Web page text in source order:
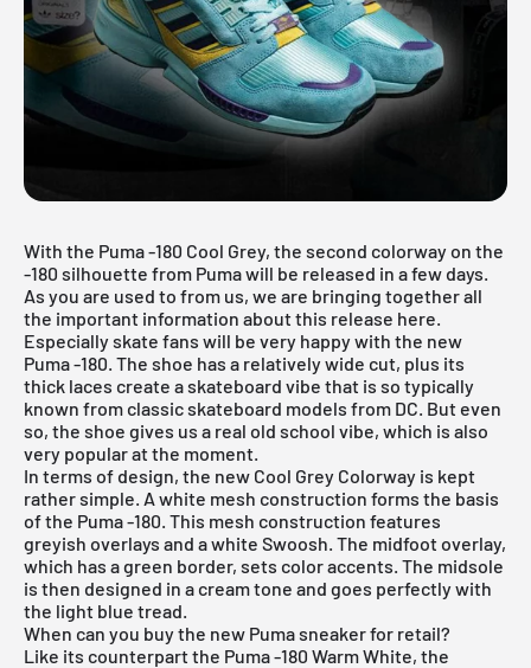
With the Puma -180 Cool Grey, the second colorway on the
-180 silhouette from Puma will be released in a few days.
As you are used to from us, we are bringing together all
the important information about this release here.
Especially skate fans will be very happy with the new
Puma -180. The shoe has a relatively wide cut, plus its
thick laces create a skateboard vibe that is so typically
known from classic skateboard models from DC. But even
so, the shoe gives us a real old school vibe, which is also
very popular at the moment.
In terms of design, the new Cool Grey Colorway is kept
rather simple. A white mesh construction forms the basis
of the Puma -180. This mesh construction features
greyish overlays and a white Swoosh. The midfoot overlay,
which has a green border, sets color accents. The midsole
is then designed in a cream tone and goes perfectly with
the light blue tread.
When can you buy the new Puma sneaker for retail?
Like its counterpart the Puma -180 Warm White, the